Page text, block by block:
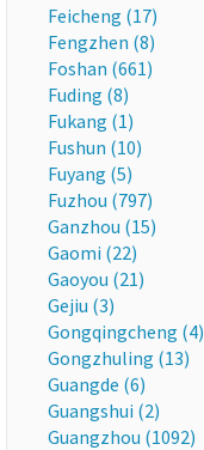
Feicheng (17)
Fengzhen (8)
Foshan (661)
Fuding (8)
Fukang (1)
Fushun (10)
Fuyang (5)
Fuzhou (797)
Ganzhou (15)
Gaomi (22)
Gaoyou (21)
Gejiu (3)
Gongqingcheng (4)
Gongzhuling (13)
Guangde (6)
Guangshui (2)
Guangzhou (1092)